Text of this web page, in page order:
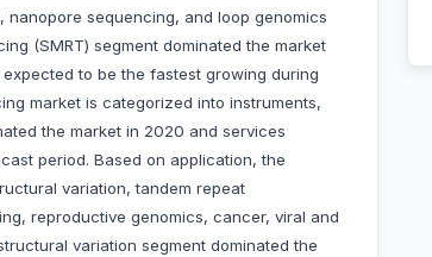
nanopore sequencing, and loop genomics
(SMRT) segment dominated the market
to be the fastest growing during
market is categorized into instruments,
the market in 2020 and services
period. Based on application, the
variation, tandem repeat
reproductive genomics, cancer, viral and
variation segment dominated the